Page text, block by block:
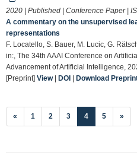
2020 | Published | Conference Paper |
A commentary on the unsupervised
representations
F. Locatello, S. Bauer, M. Lucic, G.
in:, The 34th AAAI Conference on
Advancement of Artificial Intelligence,
[Preprint] View| DOI | Download
« 1 2 3 4(current)
5 »